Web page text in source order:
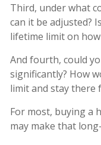
Third, under what
can it be adjusted?
lifetime limit on
And fourth, could
significantly? How
limit and stay there
For most, buying a
may make that